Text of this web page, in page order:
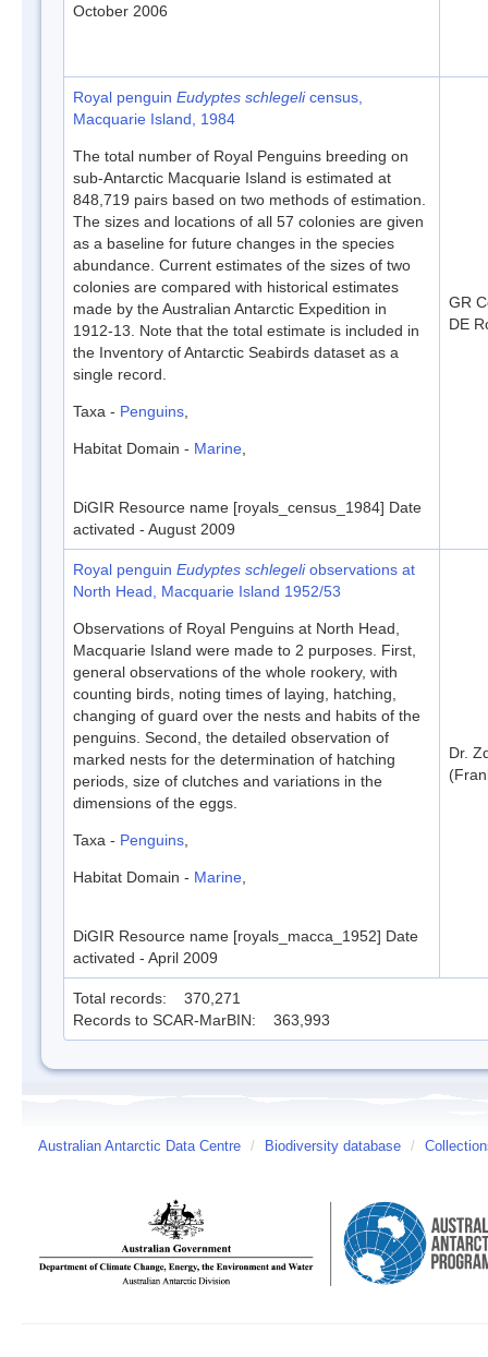
October 2006
Royal penguin Eudyptes schlegelicensus,
Macquarie Island, 1984
The total number of Royal Penguins breeding on
sub-Antarctic Macquarie Island is estimated at
848,719 pairs based on two methods of estimation.
The sizes and locations of all 57 colonies are given
as a baseline for future changes in the species
abundance. Current estimates of the sizes of two
colonies are compared with historical estimates
made by the Australian Antarctic Expedition in
1912-13. Note that the total estimate is included in
the Inventory of Antarctic Seabirds dataset as a
single record.
Taxa - Penguins
Habitat Domain - Marine
DiGIR Resource name [royals_census_1984] Date
activated - August 2009
GR
DE
Royal penguin Eudyptes schlegeliobservations at
North Head, Macquarie Island 1952/53
Observations of Royal Penguins at North Head,
Macquarie Island were made to 2 purposes. First,
general observations of the whole rookery, with
counting birds, noting times of laying, hatching,
changing of guard over the nests and habits of the
penguins. Second, the detailed observation of
marked nests for the determination of hatching
periods, size of clutches and variations in the
dimensions of the eggs.
Taxa - Penguins
Habitat Domain - Marine
DiGIR Resource name [royals_macca_1952] Date
activated - April 2009
Dr.
Total records: 370,271
Records to SCAR-MarBIN: 363,993
Australian Antarctic Data Centre / Biodiversity database /